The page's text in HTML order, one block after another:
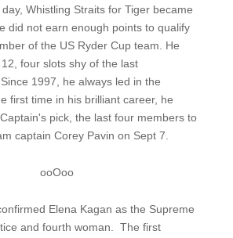
Whistling Straits for Tiger became
did not earn enough points to qualify
of the US Ryder Cup team. He
four slots shy of the last
1997, he always led in the
first time in his brilliant career, he
pick, the last four members to
captain Corey Pavin on Sept 7.
ooOoo
Elena Kagan as the Supreme
and fourth woman. The first